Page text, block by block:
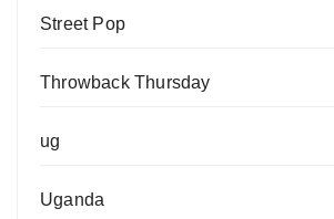
Street Pop
Throwback Thursday
ug
Uganda